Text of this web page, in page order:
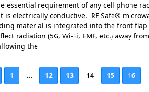
essential requirement of any cell phone
is electrically conductive. RF Safe®
material is integrated into the front flap
radiation (5G, Wi-Fi, EMF, etc.) away
the
1 … 12 13 14 15 16